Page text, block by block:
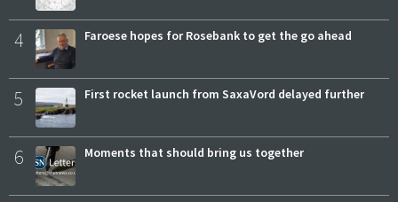
4 Faroese hopes for Rosebank to get the go ahead
5 First rocket launch from SaxaVord delayed further
6 Moments that should bring us together